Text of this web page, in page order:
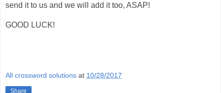
send it to us and we will add it too, ASAP!
GOOD LUCK!
All crossword solutions at 10/28/2017
Share